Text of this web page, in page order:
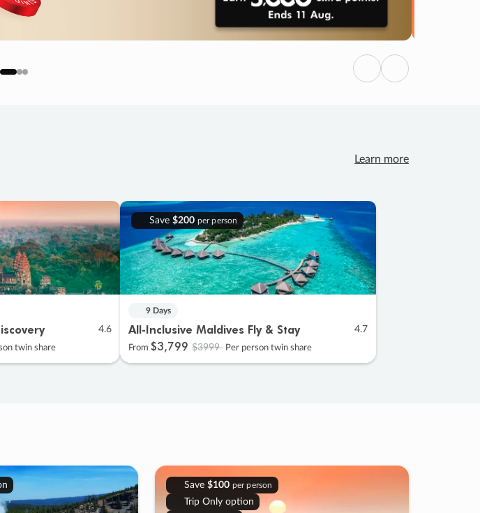
HURRY, FINAL DAYS
Previous
Next
Learn more
4.6
twin share
Save $200 per person
9 Days
All-Inclusive Maldives Fly & Stay 4.7
From $3,799 $3999 Per person twin share
Save $100 per person
Trip Only option